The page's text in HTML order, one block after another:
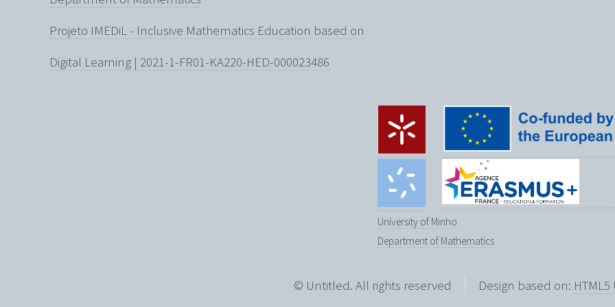
Projeto IMEDiL - Inclusive Mathematics Education based on
Digital Learning | 2021-1-FR01-KA220-HED-000023486
University of Minho
Department of Mathematics
© Untitled. All rights reserved Design based on: HTML5